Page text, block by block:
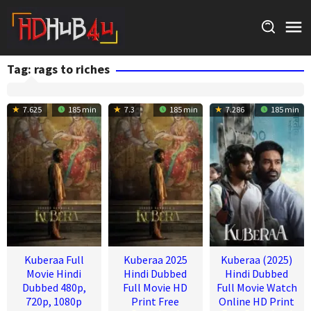
content
Tag: rags to riches
7.625 185 min
Kuberaa Full
Movie Hindi
Dubbed 480p,
720p, 1080p
7.3 185 min
Kuberaa 2025
Hindi Dubbed
Full Movie HD
Print Free
7.286 185 min
Kuberaa (2025)
Hindi Dubbed
Full Movie Watch
Online HD Print